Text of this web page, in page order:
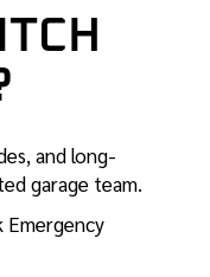
and long-
garage team.
Emergency